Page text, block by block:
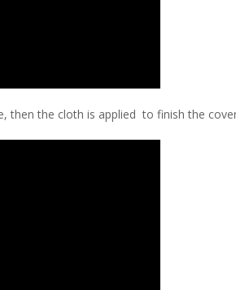
then the cloth is applied to finish the